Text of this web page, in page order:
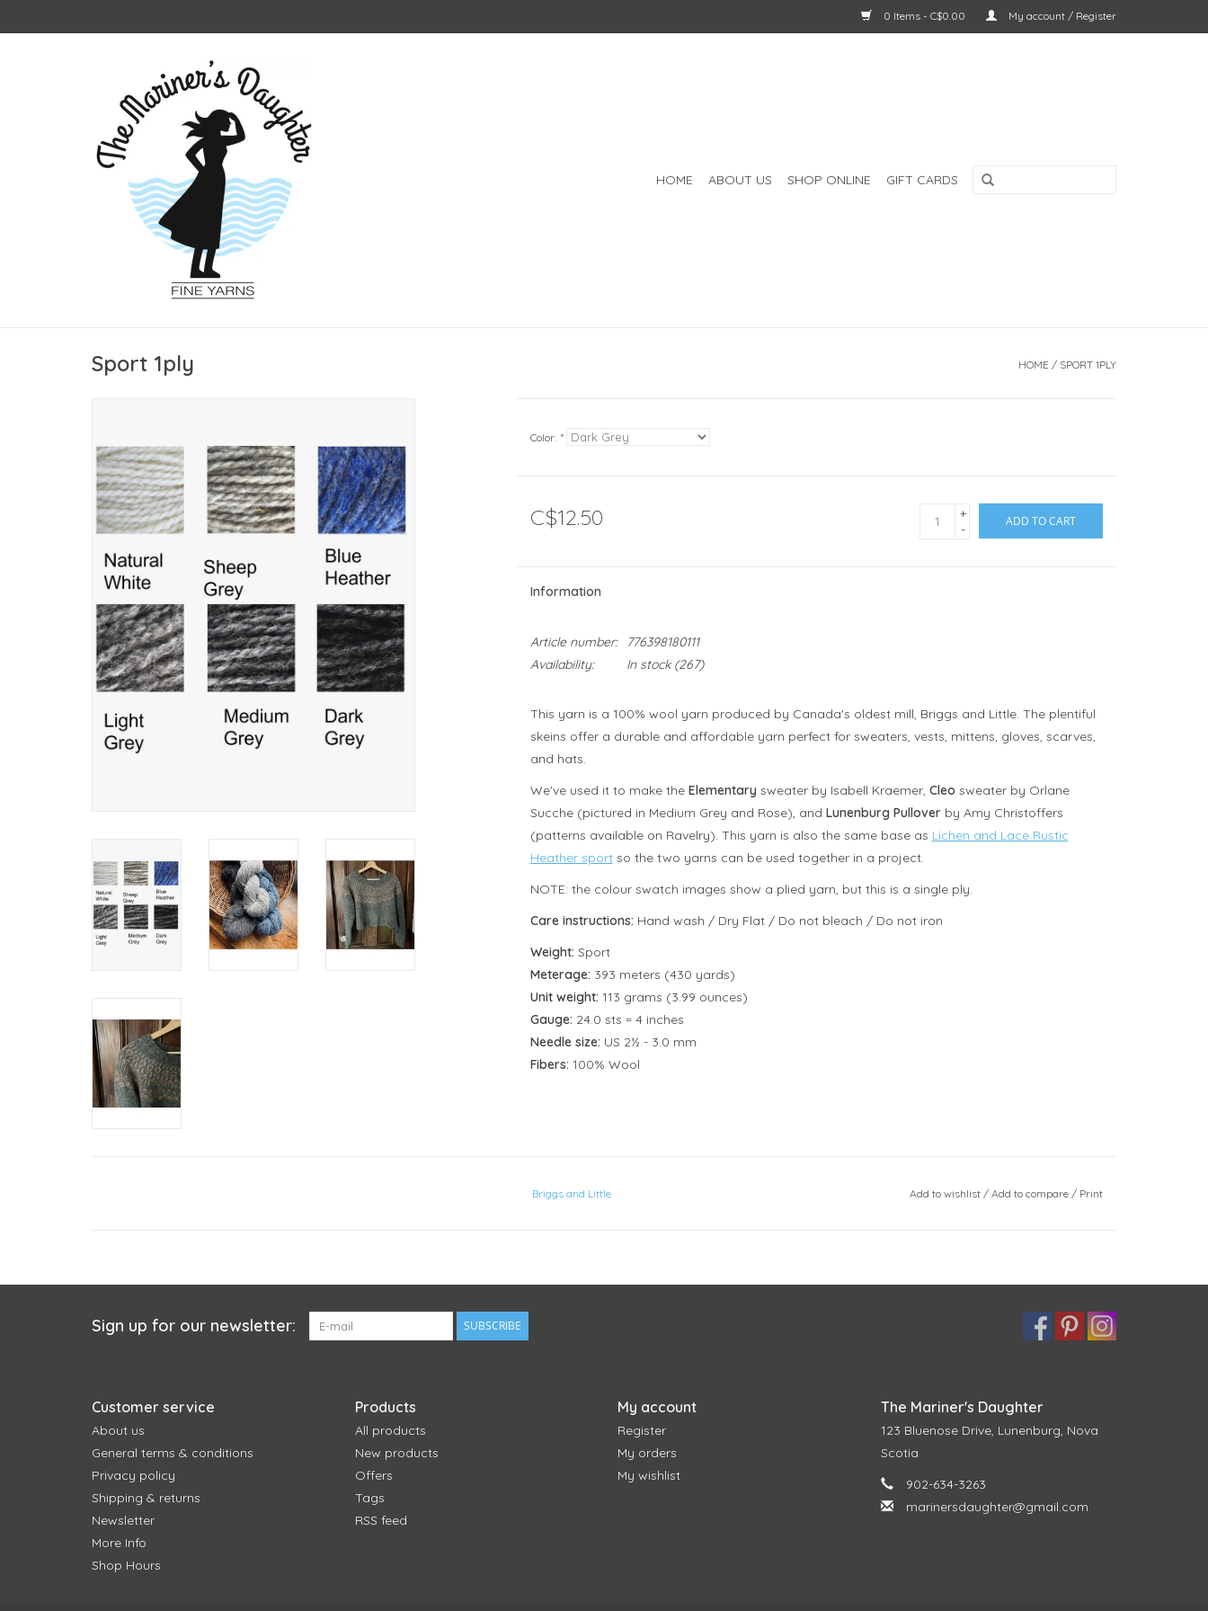
0 Items - C$0.00 My account / Register
HOME ABOUT US SHOP ONLINE GIFT CARDS
Sport 1ply HOME / SPORT 1PLY
Color: *
C$12.50
+
-
ADD TO CART
Information
Article number:
776398180111
Availability:
In stock(267)
This yarn is a 100% wool yarn produced by Canada's oldest mill, Briggs and Little. The plentiful
skeins offer a durable and affordable yarn perfect for sweaters, vests, mittens, gloves, scarves,
and hats.
We've used it to make the Elementary sweater by Isabell Kraemer, Cleo sweater by Orlane
Sucche (pictured in Medium Grey and Rose), and Lunenburg Pulloverby Amy Christoffers
(patterns available on Ravelry). This yarn is also the same base as Lichen and Lace Rustic
Heather sportso the two yarns can be used together in a project.
NOTE: the colour swatch images show a plied yarn, but this is a single ply.
Care instructions: Hand wash / Dry Flat / Do not bleach / Do not iron
Weight: Sport
Meterage: 393 meters (430 yards)
Unit weight: 113 grams (3.99 ounces)
Gauge: 24.0 sts = 4 inches
Needle size: US 2½ - 3.0 mm
Fibers: 100% Wool
Briggs and Little Add to wishlist/ Add to compare / Print
Sign up for our newsletter: SUBSCRIBE
Customer service
About us
General terms & conditions
Privacy policy
Shipping & returns
Newsletter
More Info
Shop Hours
Products
All products
New products
Offers
Tags
RSS feed
My account
Register
My orders
My wishlist
The Mariner's Daughter
123 Bluenose Drive, Lunenburg, Nova
Scotia
902-634-3263
marinersdaughter@gmail.com